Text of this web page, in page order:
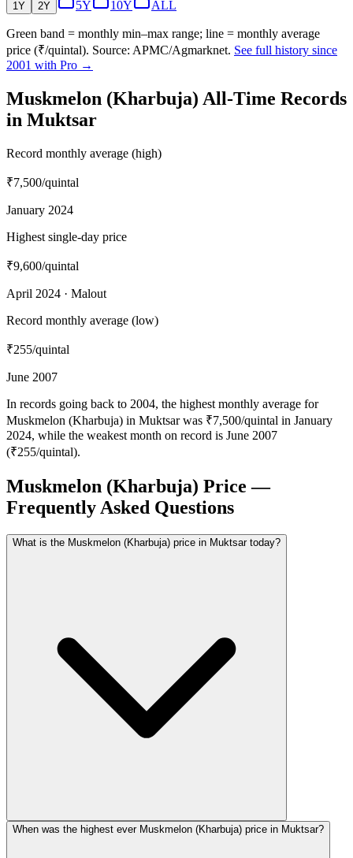
1Y 2Y 5Y 10Y ALL
Green band = monthly min–max range; line = monthly average
price (₹/quintal). Source: APMC/Agmarknet. See full history since
2001 with Pro →
Muskmelon (Kharbuja) All-Time Records
in Muktsar
Record monthly average (high)
₹7,500/quintal
January 2024
Highest single-day price
₹9,600/quintal
April 2024 · Malout
Record monthly average (low)
₹255/quintal
June 2007
In records going back to 2004, the highest monthly average for
Muskmelon (Kharbuja) in Muktsar was ₹7,500/quintal in January
2024, while the weakest month on record is June 2007
(₹255/quintal).
Muskmelon (Kharbuja) Price —
Frequently Asked Questions
What is the Muskmelon (Kharbuja) price in Muktsar today?
When was the highest ever Muskmelon (Kharbuja) price in Muktsar?